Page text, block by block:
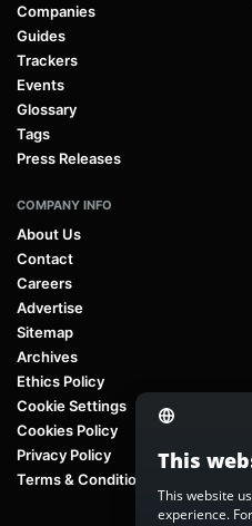
Companies
Guides
Trackers
Events
Glossary
Tags
Press Releases
COMPANY INFO
About Us
Contact
Careers
Advertise
Sitemap
Archives
Ethics Policy
Cookie Settings
Cookies Policy
Privacy Policy
Terms & Conditions
This
This website
experience.